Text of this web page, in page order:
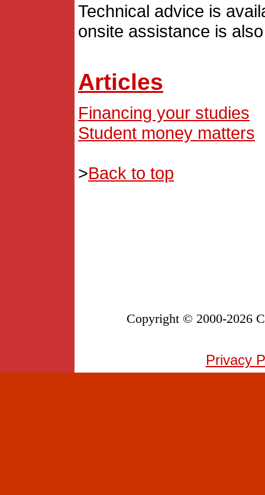
Technical advice is
onsite assistance is
Articles
Financing your studies
Student money matters
>Back to top
Copyright © 2000-2026
Privacy